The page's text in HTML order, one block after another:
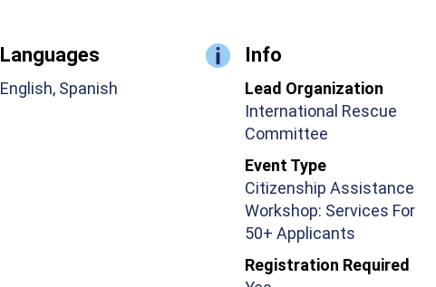
Languages
English, Spanish
Info
Lead Organization
International Rescue
Committee
Event Type
Citizenship Assistance
Workshop: Services For
50+ Applicants
Registration Required